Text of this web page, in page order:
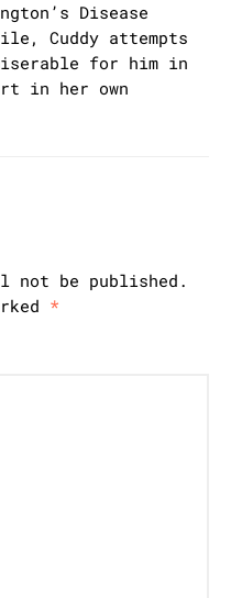
Disease
Cuddy attempts
for him in
in her own
not be published.
*